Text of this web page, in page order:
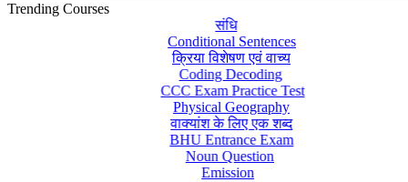
Trending Courses
संधि
Conditional Sentences
क्रिया विशेषण एवं वाच्य
Coding Decoding
CCC Exam Practice Test
Physical Geography
वाक्यांश के लिए एक शब्द
BHU Entrance Exam
Noun Question
Emission